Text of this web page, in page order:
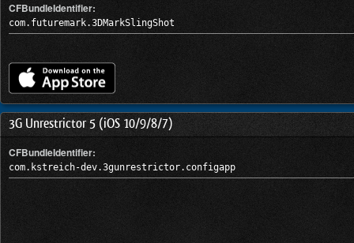
CFBundleIdentifier:
com.futuremark.3DMarkSlingShot
3G Unrestrictor 5 (iOS 10/9/8/7)
CFBundleIdentifier:
com.kstreich-dev.3gunrestrictor.configapp